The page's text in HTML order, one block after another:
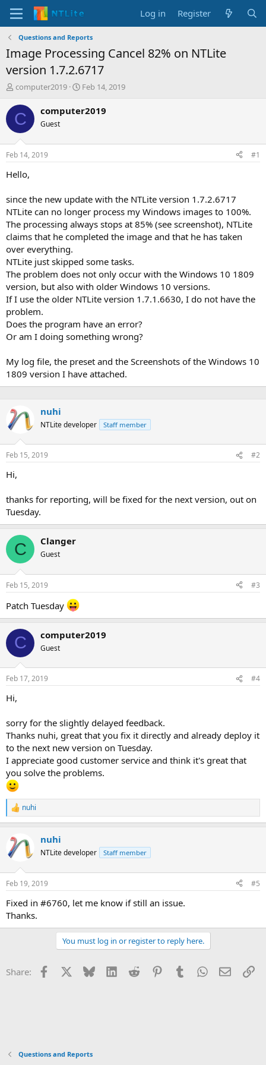
Log in Register
Questions and Reports
Image Processing Cancel 82% on NTLite
version 1.7.2.6717
T
r
e
d
t
a
e
r
computer2019
S
a
t
Feb 14, 2019
C computer2019
Guest
Feb 14, 2019 #1
Hello,
since the new update with the NTLite version 1.7.2.6717
NTLite can no longer process my Windows images to 100%.
The processing always stops at 85% (see screenshot), NTLite
claims that he completed the image and that he has taken
over everything.
NTLite just skipped some tasks.
The problem does not only occur with the Windows 10 1809
version, but also with older Windows 10 versions.
If I use the older NTLite version 1.7.1.6630, I do not have the
problem.
Does the program have an error?
Or am I doing something wrong?
My log file, the preset and the Screenshots of the Windows 10
1809 version I have attached.
nuhi
NTLite developer Staff member
Feb 15, 2019 #2
Hi,
thanks for reporting, will be fixed for the next version, out on
Tuesday.
C Clanger
Guest
Feb 15, 2019 #3
Patch Tuesday
C computer2019
Guest
Feb 17, 2019 #4
Hi,
sorry for the slightly delayed feedback.
Thanks nuhi, great that you fix it directly and already deploy it
to the next new version on Tuesday.
I appreciate good customer service and think it's great that
you solve the problems.
R
e
c
t
i
s
nuhi
nuhi
NTLite developer Staff member
Feb 19, 2019 #5
Fixed in #6760, let me know if still an issue.
Thanks.
You must log in or register to reply here.
Share: Facebook Bluesky LinkedInReddit PinterestTumblrWhatsApp
Email
Questions and Reports